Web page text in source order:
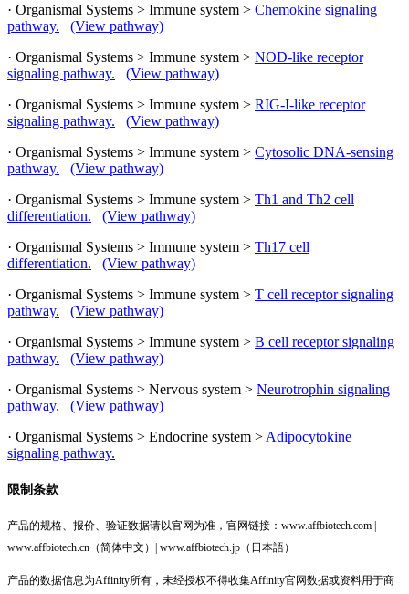
· Organismal Systems > Immune system > Chemokine signaling
pathway.
(View pathway)
· Organismal Systems > Immune system > NOD-like receptor
signaling pathway.
(View pathway)
· Organismal Systems > Immune system > RIG-I-like receptor
signaling pathway.
(View pathway)
· Organismal Systems > Immune system > Cytosolic DNA-sensing
pathway.
(View pathway)
· Organismal Systems > Immune system > Th1 and Th2 cell
differentiation.
(View pathway)
· Organismal Systems > Immune system > Th17 cell
differentiation.
(View pathway)
· Organismal Systems > Immune system > T cell receptor signaling
pathway.
(View pathway)
· Organismal Systems > Immune system > B cell receptor signaling
pathway.
(View pathway)
· Organismal Systems > Nervous system > Neurotrophin signaling
pathway.
(View pathway)
· Organismal Systems > Endocrine system > Adipocytokine
signaling pathway.
限制条款
产品的规格、报价、验证数据请以官网为准，官网链接：www.affbiotech.com |
www.affbiotech.cn（简体中文）| www.affbiotech.jp（日本語）
产品的数据信息为Affinity所有，未经授权不得收集Affinity官网数据或资料用于商